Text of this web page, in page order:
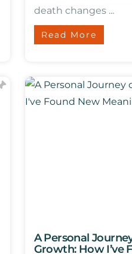
death changes ...
Read More
A Personal
Growth: How I’ve